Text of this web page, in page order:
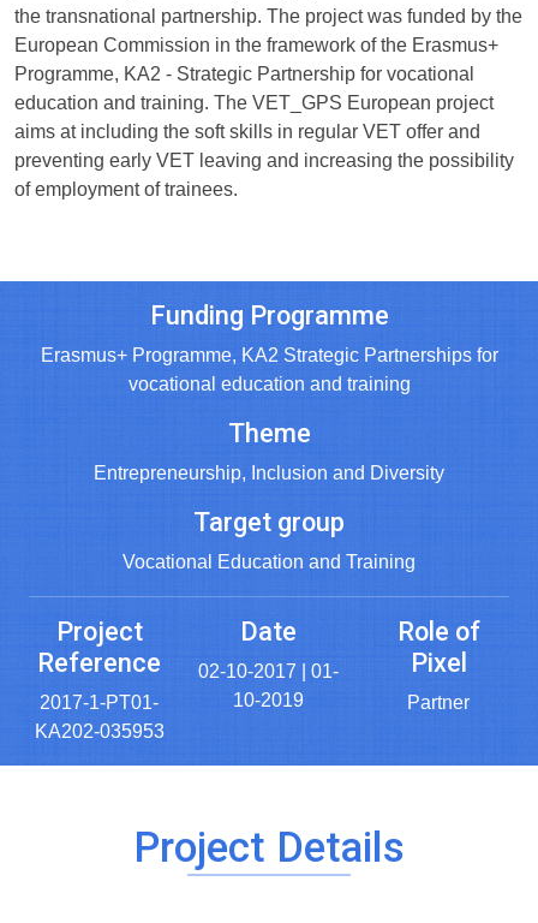
the transnational partnership. The project was funded by the
European Commission in the framework of the Erasmus+
Programme, KA2 - Strategic Partnership for vocational
education and training. The VET_GPS European project
aims at including the soft skills in regular VET offer and
preventing early VET leaving and increasing the possibility
of employment of trainees.
Funding Programme
Erasmus+ Programme, KA2 Strategic Partnerships for
vocational education and training
Theme
Entrepreneurship, Inclusion and Diversity
Target group
Vocational Education and Training
Project
Reference
2017-1-PT01-
KA202-035953
Date
02-10-2017 | 01-
10-2019
Role of
Pixel
Partner
Project Details